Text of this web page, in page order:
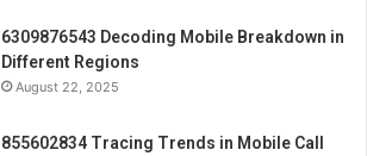
6309876543 Decoding Mobile Breakdown in
Different Regions
August 22, 2025
855602834 Tracing Trends in Mobile Call